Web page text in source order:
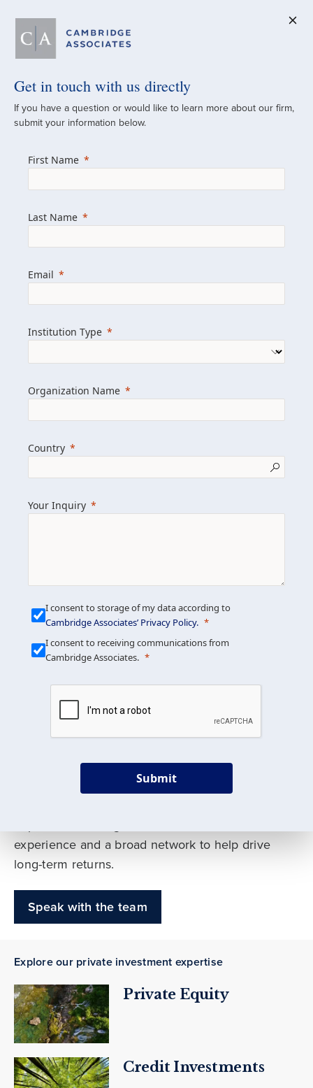
A Global
Since 1973
managed investment portfolios across
firm with the personal touch of a boutique,
we help clients achieve their goals and
Learn more about us
Get in touch
We build custom portfolios
to help achieve your long-
term investment goals
Our deep expertise spans traditional and
experience and a broad network to help drive
long-term returns.
Speak with the team
Explore our private investment expertise
Private Equity
Credit Investments
Get in touch with us directly
If you have a question or would like to learn more about our firm,
submit your information below.
First Name
Last Name
Email
Institution Type
Organization Name
Country
Your Inquiry
I consent to storage of my data according to
Cambridge Associates’ Privacy Policy.
I consent to receiving communications from
Cambridge Associates.
Submit